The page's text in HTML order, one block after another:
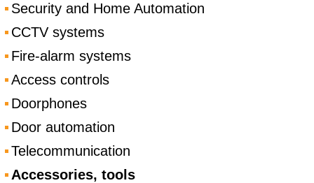
Security and Home Automation
CCTV systems
Fire-alarm systems
Access controls
Doorphones
Door automation
Telecommunication
Accessories, tools